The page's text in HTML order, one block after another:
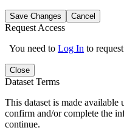
Save Changes Cancel
Request Access
You need to Log In to
Close
Dataset Terms
This dataset is made
confirm and/or complete the
continue.